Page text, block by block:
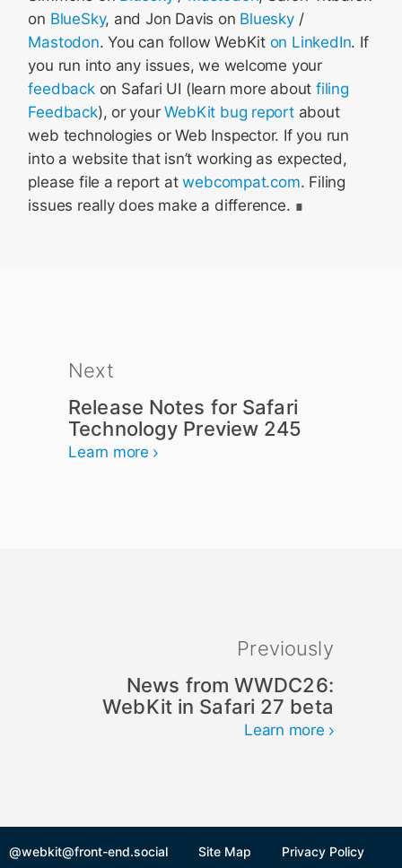
on BlueSky, and Jon Davis on Bluesky/
Mastodon. You can follow WebKit on LinkedIn. If
you run into any issues, we welcome your
feedbackon Safari UI (learn more aboutfiling
Feedback), or yourWebKit bug reportabout
web technologies or Web Inspector. If you run
into a website that isn’t working as expected,
please file a report atwebcompat.com. Filing
issues really does make a difference.
Next
Release Notes for Safari
Technology Preview 245
Learn more
Previously
News from WWDC26:
WebKit in Safari 27 beta
Learn more
@webkit@front-end.social Site Map Privacy Policy